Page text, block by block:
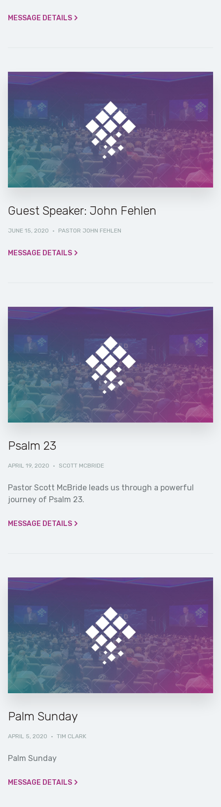
MESSAGE DETAILS
Guest Speaker: John Fehlen
JUNE 15, 2020 · PASTOR JOHN FEHLEN
MESSAGE DETAILS
Psalm 23
APRIL 19, 2020 · SCOTT MCBRIDE
Pastor Scott McBride leads us through a powerful
journey of Psalm 23.
MESSAGE DETAILS
Palm Sunday
APRIL 5, 2020 · TIM CLARK
Palm Sunday
MESSAGE DETAILS